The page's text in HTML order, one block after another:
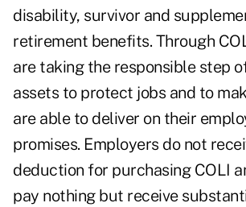
disability, survivor and
retirement benefits. Through
are taking the responsible step
assets to protect jobs and to
are able to deliver on their
promises. Employers do not
deduction for purchasing COLI
pay nothing but receive